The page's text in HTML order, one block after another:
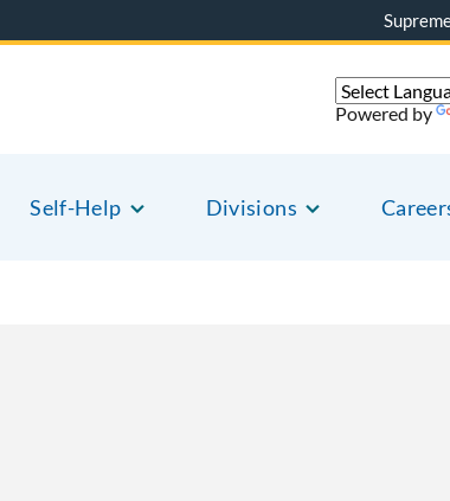
Self-Help Divisions
Powered by